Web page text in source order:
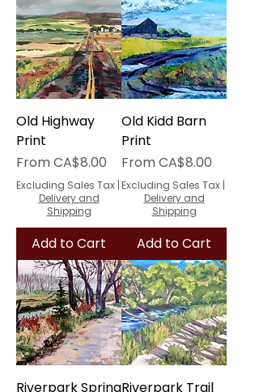
Old Highway
Print
FromCA$8.00
Sale Price
Excluding Sales Tax |
Delivery and
Shipping
Add to Cart
Old Kidd Barn
Print
FromCA$8.00
Sale Price
Excluding Sales Tax |
Delivery and
Shipping
Add to Cart
Riverpark SpringRiverpark Trail